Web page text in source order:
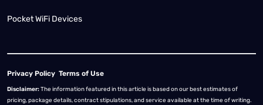
Pocket WiFi Devices
Privacy Policy Terms of Use
Disclaimer:The information featured in this article is based on our best estimates of
pricing, package details, contract stipulations, and service available at the time of writing.